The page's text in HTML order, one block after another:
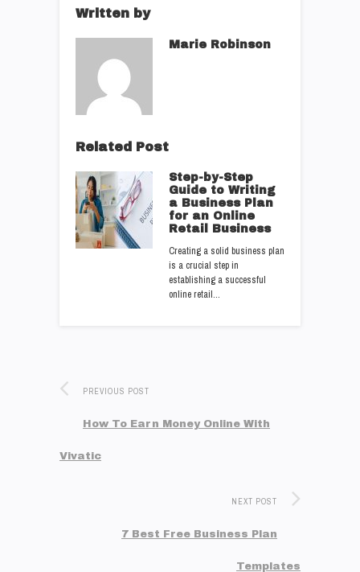
Written by
Marie Robinson
Related Post
Step-by-Step
Guide to Writing
a Business Plan
for an Online
Retail Business
Creating a solid business plan
is a crucial step in
establishing a successful
online retail…
PREVIOUS POST
How To Earn Money Online With
Vivatic
NEXT POST
7 Best Free Business Plan
Templates